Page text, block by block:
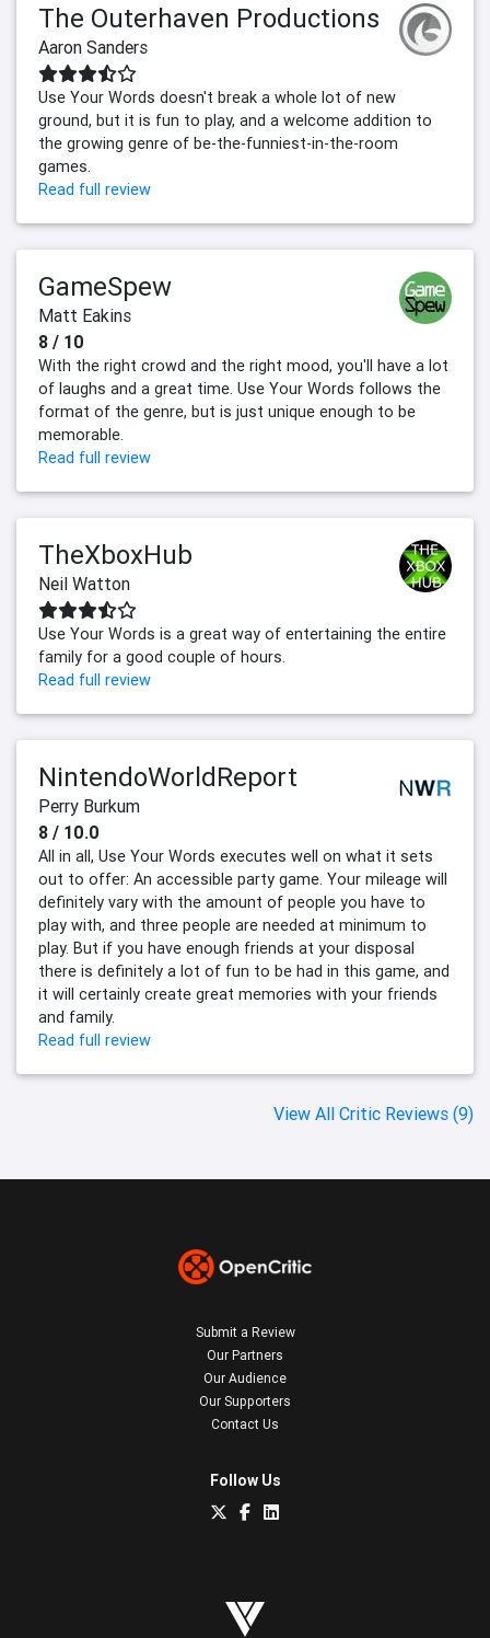
The Outerhaven Productions
Aaron Sanders
Use Your Words doesn't break a whole lot of new
ground, but it is fun to play, and a welcome addition to
the growing genre of be-the-funniest-in-the-room
games.
Read full review
GameSpew
Matt Eakins
8 / 10
With the right crowd and the right mood, you'll have a lot
of laughs and a great time. Use Your Words follows the
format of the genre, but is just unique enough to be
memorable.
Read full review
TheXboxHub
Neil Watton
Use Your Words is a great way of entertaining the entire
family for a good couple of hours.
Read full review
NintendoWorldReport
Perry Burkum
8 / 10.0
All in all, Use Your Words executes well on what it sets
out to offer: An accessible party game. Your mileage will
definitely vary with the amount of people you have to
play with, and three people are needed at minimum to
play. But if you have enough friends at your disposal
there is definitely a lot of fun to be had in this game, and
it will certainly create great memories with your friends
and family.
Read full review
View All Critic Reviews (9)
Submit a Review
Our Partners
Our Audience
Our Supporters
Contact Us
Follow Us